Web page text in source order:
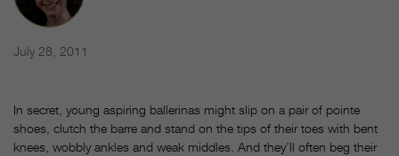
July 28, 2011
In secret, young aspiring ballerinas might slip on a pair of pointe
shoes, clutch the barre and stand on the tips of their toes with bent
knees, wobbly ankles and weak middles. And they’ll often beg their